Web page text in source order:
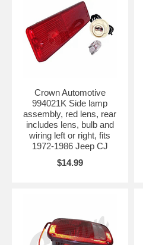
Crown Automotive
994021K Side lamp
assembly, red lens, rear
includes lens, bulb and
wiring left or right, fits
1972-1986 Jeep CJ
$14.99